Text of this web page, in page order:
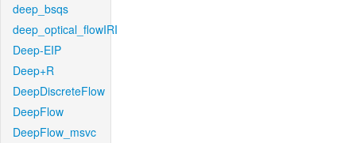
deep_bsqs
deep_optical_flowIRI
Deep-EIP
Deep+R
DeepDiscreteFlow
DeepFlow
DeepFlow_msvc